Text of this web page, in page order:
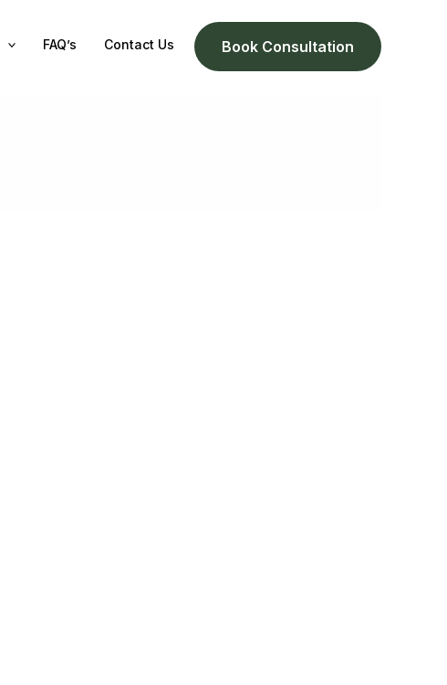
FAQ’s Contact Us Book Consultation